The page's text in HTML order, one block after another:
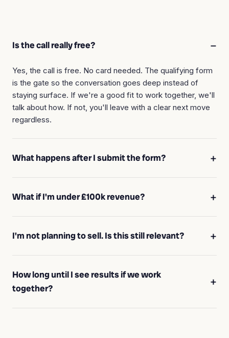
Is the call really free?
Yes, the call is free. No card needed. The qualifying form
is the gate so the conversation goes deep instead of
staying surface. If we're a good fit to work together, we'll
talk about how. If not, you'll leave with a clear next move
regardless.
What happens after I submit the form?
What if I'm under £100k revenue?
I'm not planning to sell. Is this still relevant?
How long until I see results if we work
together?